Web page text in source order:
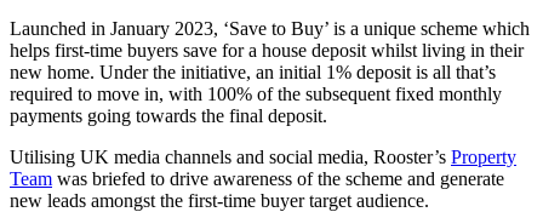
Launched in January 2023, ‘Save to Buy’ is a unique scheme which
helps first-time buyers save for a house deposit whilst living in their
new home. Under the initiative, an initial 1% deposit is all that’s
required to move in, with 100% of the subsequent fixed monthly
payments going towards the final deposit.
Utilising UK media channels and social media, Rooster’s Property
Team was briefed to drive awareness of the scheme and generate
new leads amongst the first-time buyer target audience.